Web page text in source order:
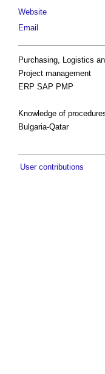
Website
Email
Purchasing, Logistics
Project management
ERP SAP PMP
Knowledge of
Bulgaria-Qatar
User contributions